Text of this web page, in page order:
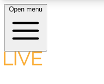
LIVE SCIENCE
Open menu